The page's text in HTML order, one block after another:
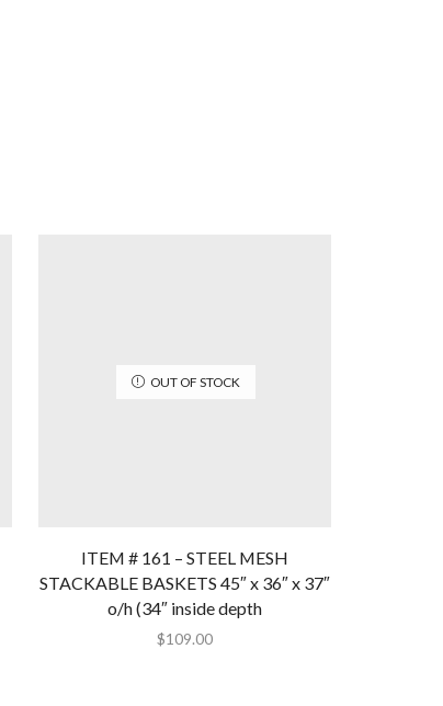
OUT OF STOCK
ITEM # 161 – STEEL MESH
STACKABLE BASKETS 45″ x 36″ x 37″
o/h (34″ inside depth
$109.00